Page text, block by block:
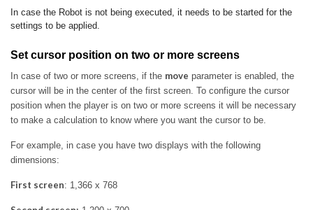
In case the Robot is not being executed, it needs to be started for the
settings to be applied.
Set cursor position on two or more screens
In case of two or more screens, if the move parameter is enabled, the
cursor will be in the center of the first screen. To configure the cursor
position when the player is on two or more screens it will be necessary
to make a calculation to know where you want the cursor to be.
For example, in case you have two displays with the following
dimensions:
First screen: 1,366 x 768